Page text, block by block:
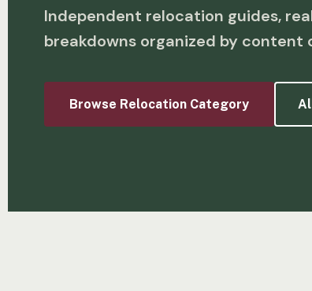
Independent relocation guides,
breakdowns organized by content
Browse Relocation Category